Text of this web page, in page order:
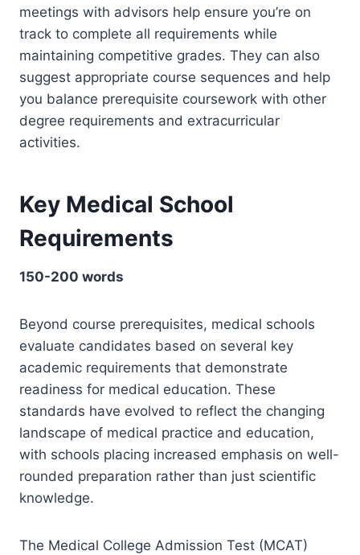
meetings with advisors help ensure you’re on
track to complete all requirements while
maintaining competitive grades. They can also
suggest appropriate course sequences and help
you balance prerequisite coursework with other
degree requirements and extracurricular
activities.
Key Medical School
Requirements
150-200 words
Beyond course prerequisites, medical schools
evaluate candidates based on several key
academic requirements that demonstrate
readiness for medical education. These
standards have evolved to reflect the changing
landscape of medical practice and education,
with schools placing increased emphasis on well-
rounded preparation rather than just scientific
knowledge.
The Medical College Admission Test (MCAT)